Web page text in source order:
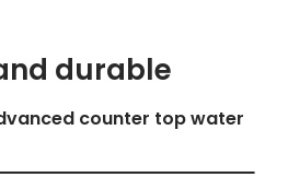
durable
counter top water